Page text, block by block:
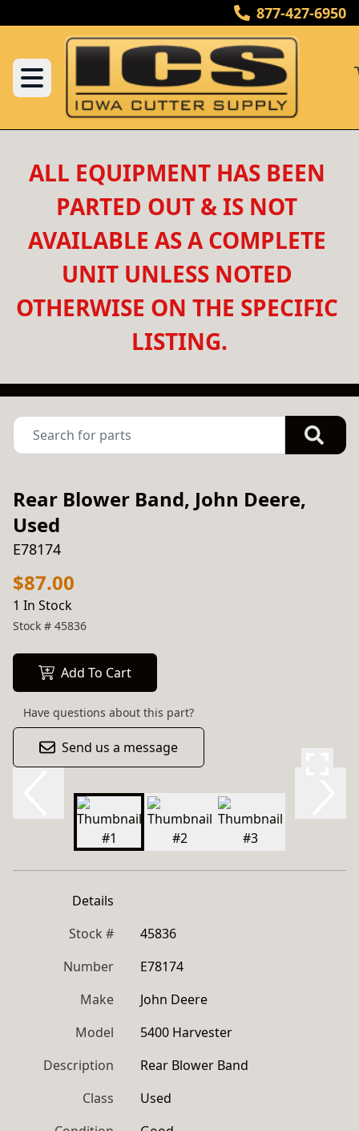
877-427-6950
ALL EQUIPMENT HAS BEEN
PARTED OUT & IS NOT
AVAILABLE AS A COMPLETE
UNIT UNLESS NOTED
OTHERWISE ON THE SPECIFIC
LISTING.
Rear Blower Band, John Deere,
Used
E78174
$87.00
1 In Stock
Stock # 45836
Add To Cart
Have questions about this part?
Send us a message
Details
Stock #
45836
Number
E78174
Make
John Deere
Model
5400 Harvester
Description
Rear Blower Band
Class
Used